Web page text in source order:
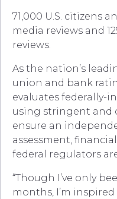
71,000 U.S. citizens
media reviews and
reviews.
As the nation’s
union and bank
evaluates federally-
using stringent and
ensure an
assessment,
federal regulators
“Though I’ve only
months, I’m